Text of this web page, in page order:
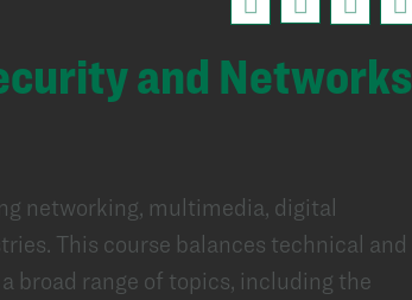
and Networks
networking, multimedia, digital
This course balances technical and
broad range of topics, including the